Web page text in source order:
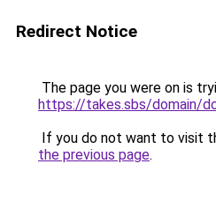
Redirect Notice
The page you were on is
https://takes.sbs/domain/
If you do not want to visit
the previous page.